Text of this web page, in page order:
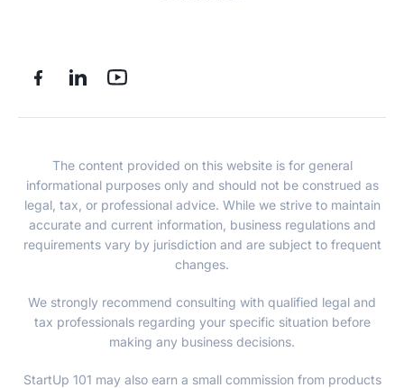
The content provided on this website is for general
informational purposes only and should not be construed as
legal, tax, or professional advice. While we strive to maintain
accurate and current information, business regulations and
requirements vary by jurisdiction and are subject to frequent
changes.
We strongly recommend consulting with qualified legal and
tax professionals regarding your specific situation before
making any business decisions.
StartUp 101 may also earn a small commission from products